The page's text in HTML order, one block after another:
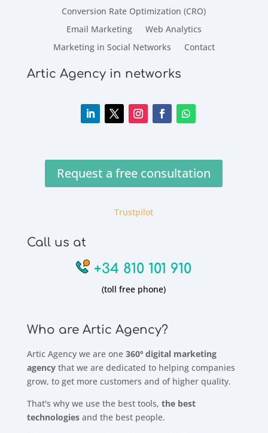
Conversion Rate Optimization (CRO)
Email Marketing
Web Analytics
Marketing in Social Networks
Contact
Artic Agency in networks
Request a free consultation
Trustpilot
Call us at
+34 810 101 910
(toll free phone)
Who are Artic Agency?
Artic Agency we are one 360º digital marketing
agencythat we are dedicated to helping companies
grow, to get more customers and of higher quality.
That's why we use the best tools, the best
technologiesand the best people.